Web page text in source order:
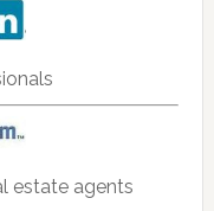
estate agents